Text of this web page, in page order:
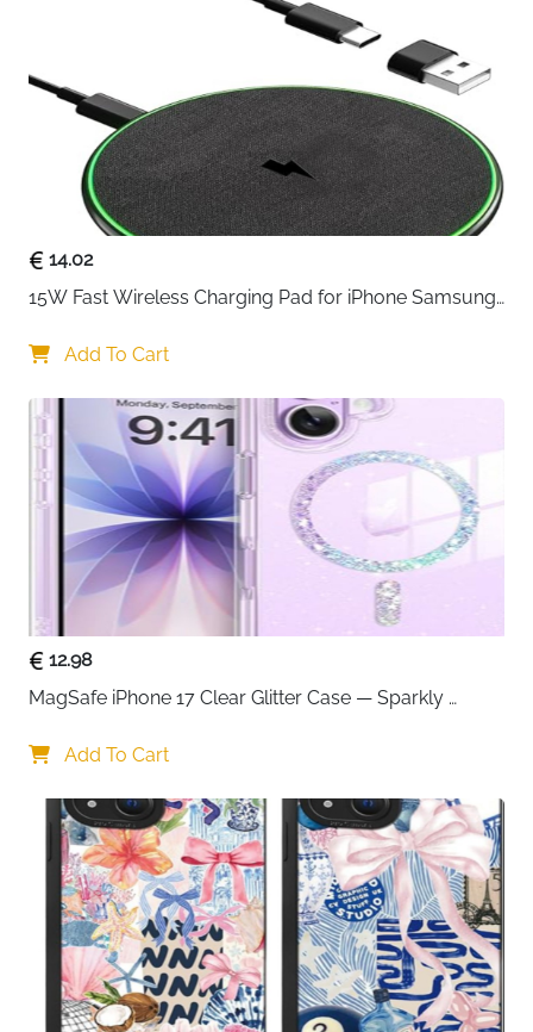
14.02
15W Fast Wireless Charging Pad for iPhone Samsung
Add To Cart
12.98
MagSafe iPhone 17 Clear Glitter Case — Sparkly
Add To Cart